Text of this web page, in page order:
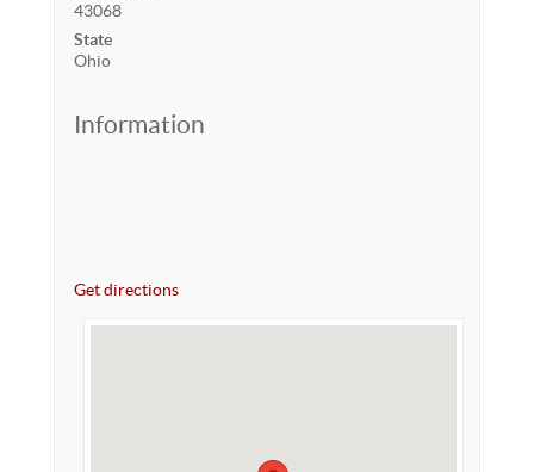
43068
State
Ohio
Information
Get directions